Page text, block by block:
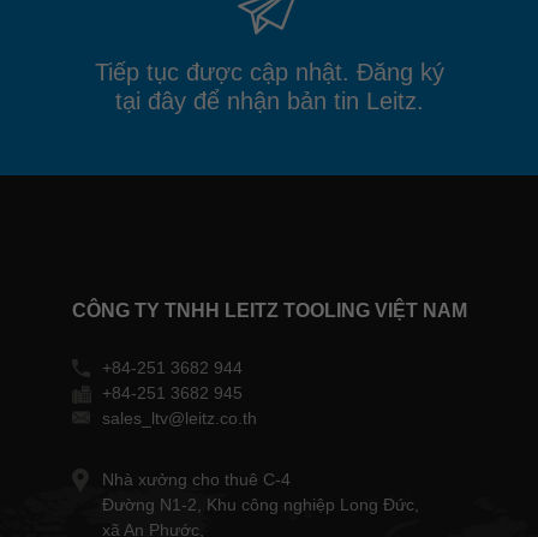
Tiếp tục được cập nhật. Đăng ký
tại đây để nhận bản tin Leitz.
CÔNG TY TNHH LEITZ TOOLING VIỆT NAM
+84-251 3682 944
+84-251 3682 945
sales_ltv@leitz.co.th
Nhà xưởng cho thuê C-4
Đường N1-2, Khu công nghiệp Long Đức,
xã An Phước,